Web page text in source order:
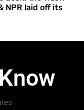
NPR laid off its